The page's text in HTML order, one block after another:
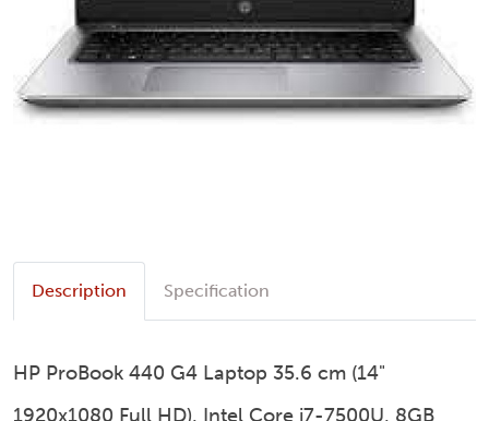
Description Specification
HP ProBook 440 G4 Laptop 35.6 cm (14"
1920x1080 Full HD), Intel Core i7-7500U, 8GB